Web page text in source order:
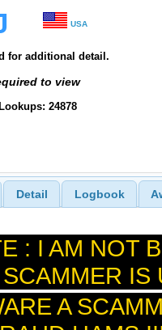
USA
for additional detail.
to view
24878
Detail Logbook